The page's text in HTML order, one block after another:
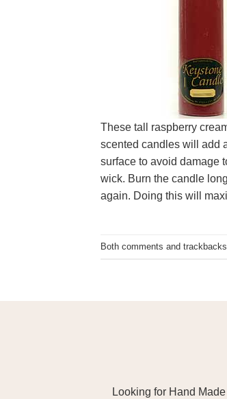
These tall raspberry
scented candles will add
surface to avoid damage
wick. Burn the candle
again. Doing this will
Both comments and
Looking for Hand